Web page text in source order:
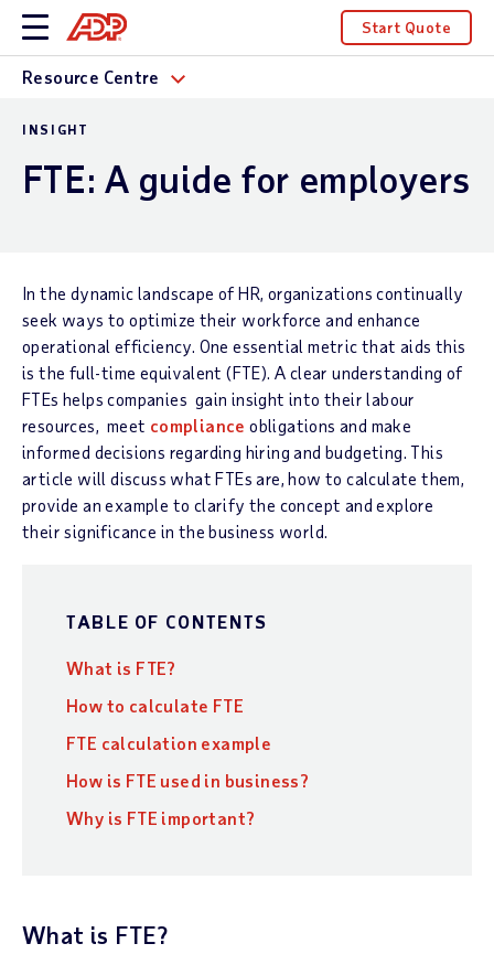
Start Quote
Resource Centre
INSIGHT
FTE: A guide for employers
In the dynamic landscape of HR, organizations continually
seek ways to optimize their workforce and enhance
operational efficiency. One essential metric that aids this
is the full-time equivalent (FTE). A clear understanding of
FTEs helps companies gain insight into their labour
resources, meet compliance obligations and make
informed decisions regarding hiring and budgeting. This
article will discuss what FTEs are, how to calculate them,
provide an example to clarify the concept and explore
their significance in the business world.
TABLE OF CONTENTS
What is FTE?
How to calculate FTE
FTE calculation example
How is FTE used in business?
Why is FTE important?
What is FTE?